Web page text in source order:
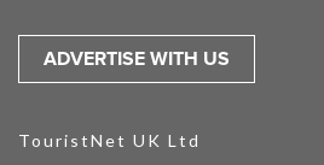
ADVERTISE WITH US
TouristNet UK Ltd